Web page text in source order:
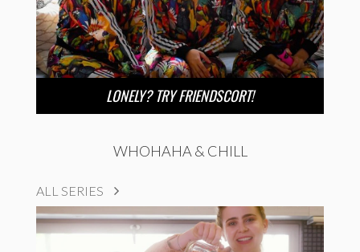
LONELY? TRY FRIENDSCORT!
WHOHAHA & CHILL
ALL SERIES